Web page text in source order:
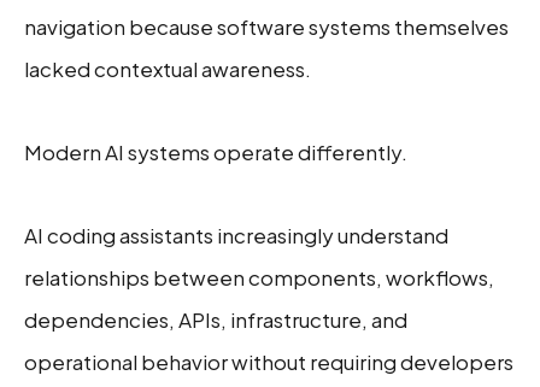
navigation because software systems themselves
lacked contextual awareness.
Modern AI systems operate differently.
AI coding assistants increasingly understand
relationships between components, workflows,
dependencies, APIs, infrastructure, and
operational behavior without requiring developers